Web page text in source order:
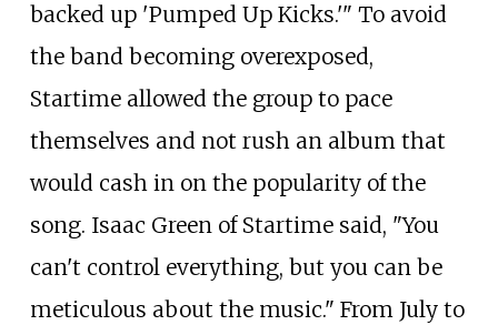
backed up 'Pumped Up Kicks.'" To avoid
the band becoming overexposed,
Startime allowed the group to pace
themselves and not rush an album that
would cash in on the popularity of the
song. Isaac Green of Startime said, "You
can't control everything, but you can be
meticulous about the music." From July to